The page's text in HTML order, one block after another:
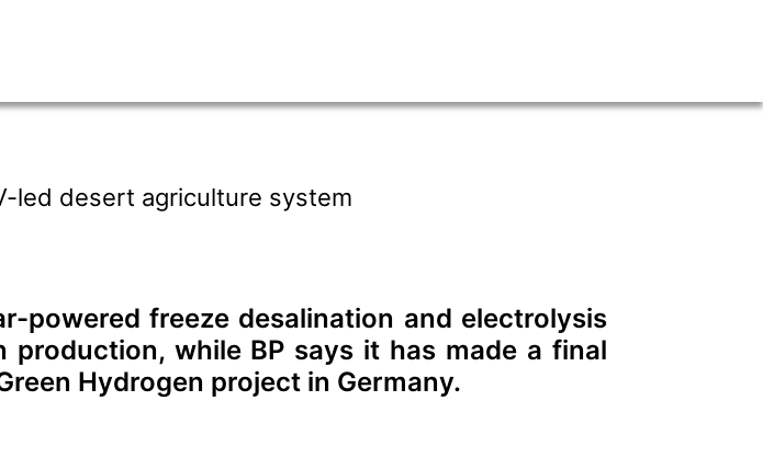
led desert agriculture system
powered freeze desalination and electrolysis
while BP says it has made a final
Hydrogen project in Germany.